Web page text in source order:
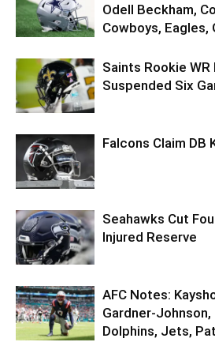
Odell Beckham,
Cowboys, Eagles,
Saints Rookie
Suspended Six
Falcons Claim DB
Seahawks Cut
Injured Reserve
AFC Notes:
Gardner-
Dolphins, Jets,